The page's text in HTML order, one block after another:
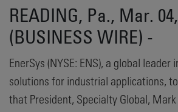
READING, Pa., Mar.
(BUSINESS WIRE) -
EnerSys (NYSE: ENS), a global leader
solutions for industrial applications,
that President, Specialty Global,